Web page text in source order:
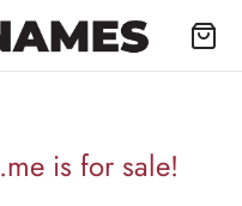
is for sale!